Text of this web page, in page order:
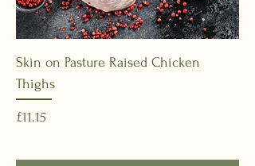
Skin on Pasture Raised Chicken
Thighs
Price
£11.15